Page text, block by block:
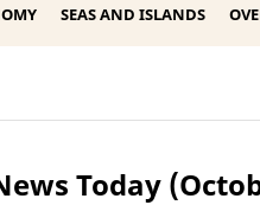
SEAS AND ISLANDS
Today